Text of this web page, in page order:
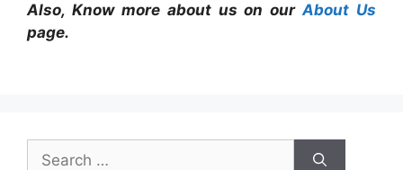
Also, Know more about us on ourAbout Us
page.